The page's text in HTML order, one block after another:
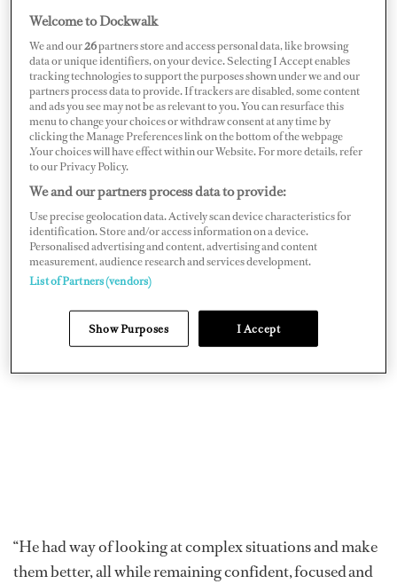
relief and conservation work has taken place from
Central America to the South Pacific to the Middle East.
One of the group’s most recent projects, Operation
Soni, involves evacuating women and children from
Ukraine while delivering food, medical supplies and
other necessities.
As tributes have poured in from around the yachting
world, colleagues and friends have praised a man who
not only had a passion for making the world a better
place, but a problem-solving mind that could figure out
the best ways to do that.
“He had way of looking at complex situations and make
them better, all while remaining confident, focused and
Welcome to Dockwalk
We and our26partners store and access personal data, like browsing
data or unique identifiers, on your device. Selecting I Accept enables
tracking technologies to support the purposes shown under we and our
partners process data to provide. If trackers are disabled, some content
and ads you see may not be as relevant to you. You can resurface this
menu to change your choices or withdraw consent at any time by
clicking the Manage Preferences link on the bottom of the webpage
.Your choices will have effect within our Website. For more details, refer
to our Privacy Policy.
We and our partners process data to provide:
Use precise geolocation data. Actively scan device characteristics for
identification. Store and/or access information on a device.
Personalised advertising and content, advertising and content
measurement, audience research and services development.
List of Partners (vendors)
Show Purposes I Accept